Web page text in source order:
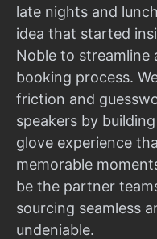
late nights and
idea that started
Noble to streamline
booking process.
friction and
speakers by
glove experience
memorable
be the partner
sourcing seamless
undeniable.